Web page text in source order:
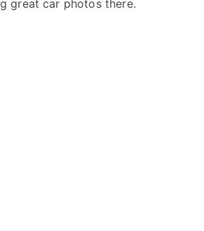
great car photos there.